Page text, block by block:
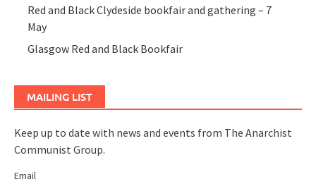
Red and Black Clydeside bookfair and gathering – 7
May
Glasgow Red and Black Bookfair
MAILING LIST
Keep up to date with news and events from The Anarchist
Communist Group.
Email